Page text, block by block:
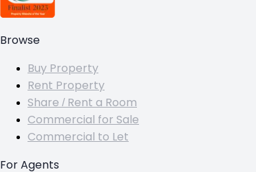
Browse
Buy Property
Rent Property
Share / Rent a Room
Commercial for Sale
Commercial to Let
For Agents